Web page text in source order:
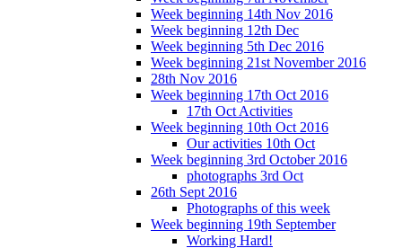
Week beginning 14th Nov 2016
Week beginning 12th Dec
Week beginning 5th Dec 2016
Week beginning 21st November 2016
28th Nov 2016
Week beginning 17th Oct 2016
17th Oct Activities
Week beginning 10th Oct 2016
Our activities 10th Oct
Week beginning 3rd October 2016
photographs 3rd Oct
26th Sept 2016
Photographs of this week
Week beginning 19th September
Working Hard!